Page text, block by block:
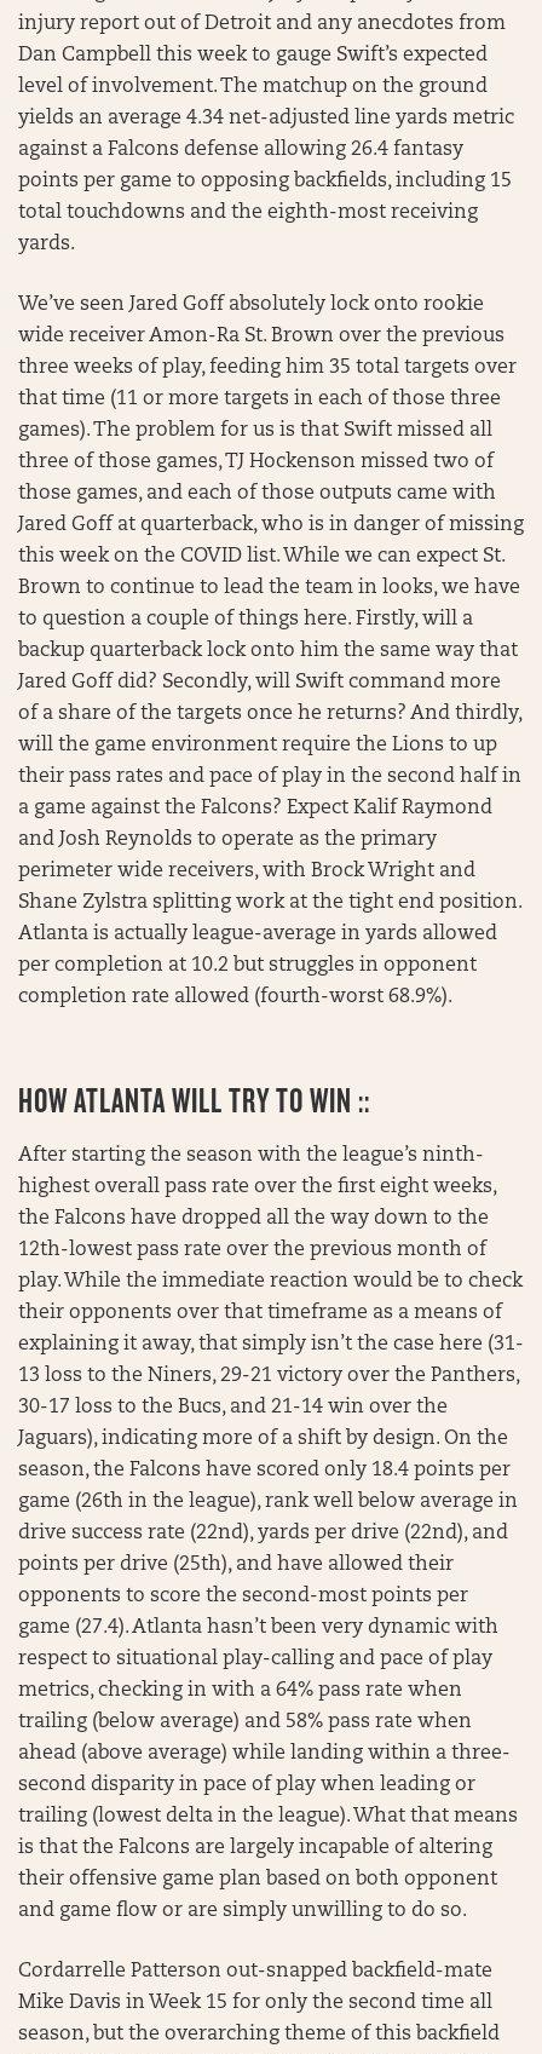
injury report out of Detroit and any anecdotes from
Dan Campbell this week to gauge Swift’s expected
level of involvement. The matchup on the ground
yields an average 4.34 net-adjusted line yards metric
against a Falcons defense allowing 26.4 fantasy
points per game to opposing backfields, including 15
total touchdowns and the eighth-most receiving
yards.
We’ve seen Jared Goff absolutely lock onto rookie
wide receiver Amon-Ra St. Brown over the previous
three weeks of play, feeding him 35 total targets over
that time (11 or more targets in each of those three
games). The problem for us is that Swift missed all
three of those games, TJ Hockenson missed two of
those games, and each of those outputs came with
Jared Goff at quarterback, who is in danger of missing
this week on the COVID list. While we can expect St.
Brown to continue to lead the team in looks, we have
to question a couple of things here. Firstly, will a
backup quarterback lock onto him the same way that
Jared Goff did? Secondly, will Swift command more
of a share of the targets once he returns? And thirdly,
will the game environment require the Lions to up
their pass rates and pace of play in the second half in
a game against the Falcons? Expect Kalif Raymond
and Josh Reynolds to operate as the primary
perimeter wide receivers, with Brock Wright and
Shane Zylstra splitting work at the tight end position.
Atlanta is actually league-average in yards allowed
per completion at 10.2 but struggles in opponent
completion rate allowed (fourth-worst 68.9%).
HOWATLANTA WILL TRY TO WIN ::
After starting the season with the league’s ninth-
highest overall pass rate over the first eight weeks,
the Falcons have dropped all the way down to the
12th-lowest pass rate over the previous month of
play. While the immediate reaction would be to check
their opponents over that timeframe as a means of
explaining it away, that simply isn’t the case here (31-
13 loss to the Niners, 29-21 victory over the Panthers,
30-17 loss to the Bucs, and 21-14 win over the
Jaguars), indicating more of a shift by design. On the
season, the Falcons have scored only 18.4 points per
game (26th in the league), rank well below average in
drive success rate (22nd), yards per drive (22nd), and
points per drive (25th), and have allowed their
opponents to score the second-most points per
game (27.4). Atlanta hasn’t been very dynamic with
respect to situational play-calling and pace of play
metrics, checking in with a 64% pass rate when
trailing (below average) and 58% pass rate when
ahead (above average) while landing within a three-
second disparity in pace of play when leading or
trailing (lowest delta in the league). What that means
is that the Falcons are largely incapable of altering
their offensive game plan based on both opponent
and game flow or are simply unwilling to do so.
Cordarrelle Patterson out-snapped backfield-mate
Mike Davis in Week 15 for only the second time all
season, but the overarching theme of this backfield